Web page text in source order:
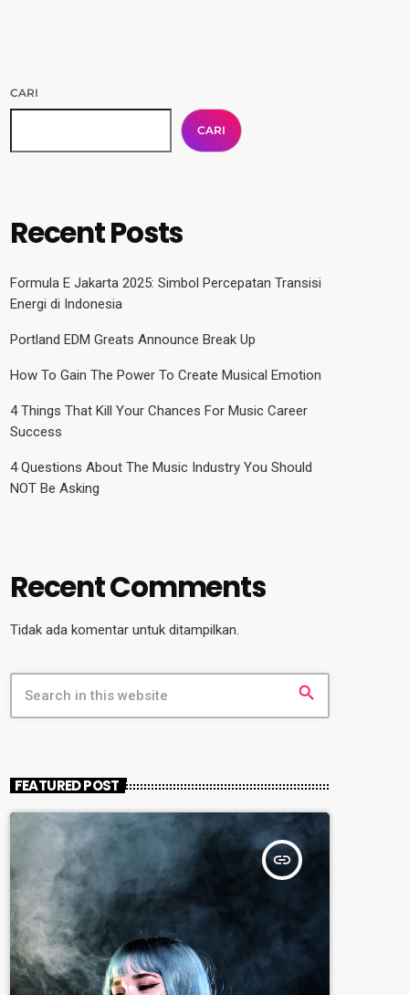
CARI
CARI
Recent Posts
Formula E Jakarta 2025: Simbol Percepatan Transisi
Energi di Indonesia
Portland EDM Greats Announce Break Up
How To Gain The Power To Create Musical Emotion
4 Things That Kill Your Chances For Music Career
Success
4 Questions About The Music Industry You Should
NOT Be Asking
Recent Comments
Tidak ada komentar untuk ditampilkan.
search
FEATURED POST
insert_link